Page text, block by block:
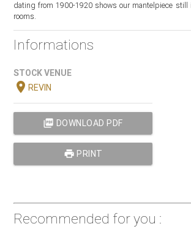
dating from 1900-1920 shows our mantelpiece still
rooms.
Informations
STOCK VENUE
location_onREVIN
picture_as_pdf DOWNLOAD PDF
print PRINT
Recommended for you :